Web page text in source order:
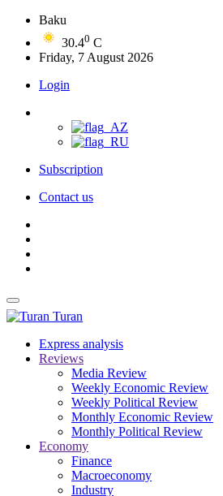
Baku
30.40 C
Friday, 7 August 2026
Login
Subscription
Contact us
Turan
Express analysis
Reviews
Media Review
Weekly Economic Review
Weekly Political Review
Monthly Economic Review
Monthly Political Review
Economy
Finance
Macroeconomy
Industry